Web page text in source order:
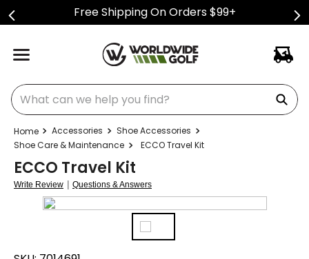
Free Shipping On Orders $99+
What can we help you find?
Accessories
Shoe Accessories
Shoe Care & Maintenance
ECCO Travel Kit
ECCO Travel Kit
Write Review | Questions & Answers